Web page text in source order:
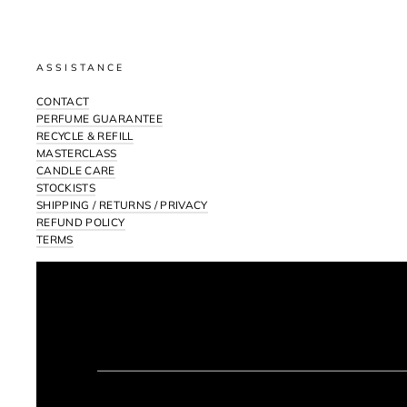
ASSISTANCE
CONTACT
PERFUME GUARANTEE
RECYCLE & REFILL
MASTERCLASS
CANDLE CARE
STOCKISTS
SHIPPING / RETURNS / PRIVACY
REFUND POLICY
TERMS